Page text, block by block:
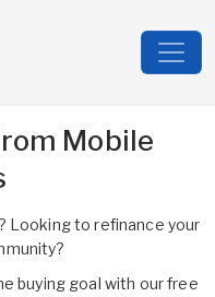
Mobile
Looking to refinance your
buying goal with our free